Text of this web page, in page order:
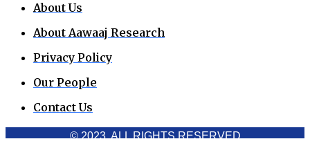
About Us
About Aawaaj Research
Privacy Policy
Our People
Contact Us
© 2023. ALL RIGHTS RESERVED